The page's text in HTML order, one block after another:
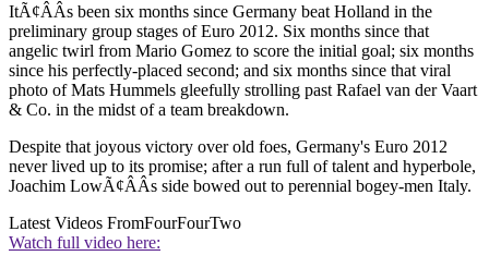
ItÃ¢ÂÂs been six months since Germany beat Holland in the
preliminary group stages of Euro 2012. Six months since that
angelic twirl from Mario Gomez to score the initial goal; six months
since his perfectly-placed second; and six months since that viral
photo of Mats Hummels gleefully strolling past Rafael van der Vaart
& Co. in the midst of a team breakdown.
Despite that joyous victory over old foes, Germany's Euro 2012
never lived up to its promise; after a run full of talent and hyperbole,
Joachim LowÃ¢ÂÂs side bowed out to perennial bogey-men Italy.
Latest Videos FromFourFourTwo
Watch full video here: